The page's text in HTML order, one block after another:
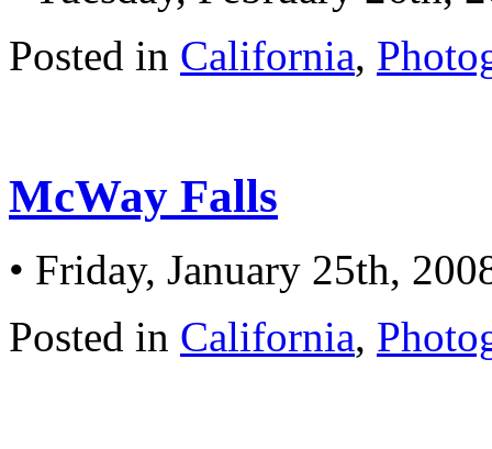
Posted in California,
McWay Falls
• Friday, January 25th,
Posted in California,